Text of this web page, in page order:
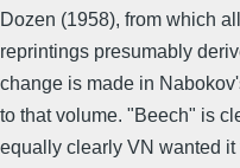
Dozen (1958), from which
reprintings presumably
change is made in
to that volume. "Beech" is
equally clearly VN wanted it